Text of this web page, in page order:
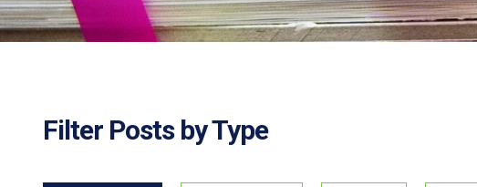
Filter Posts by Type